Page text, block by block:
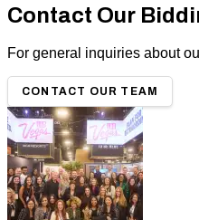
Contact Our
For general inquiries about
CONTACT OUR TEAM